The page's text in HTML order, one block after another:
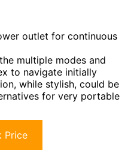
outlet for continuous
multiple modes and
to navigate initially
while stylish, could be
for very portable
Price